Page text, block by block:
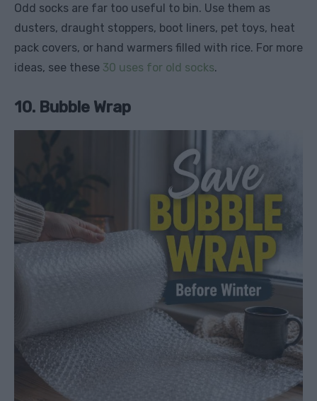
Odd socks are far too useful to bin. Use them as
dusters, draught stoppers, boot liners, pet toys, heat
pack covers, or hand warmers filled with rice. For more
ideas, see these 30 uses for old socks.
10. Bubble Wrap